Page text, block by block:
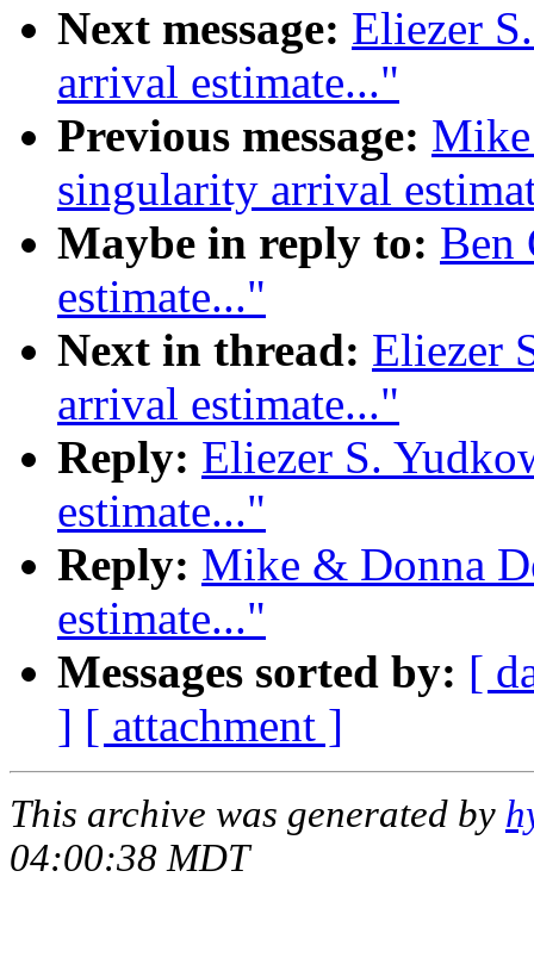
Next message: Eliezer
arrival estimate..."
Previous message:
singularity arrival
Maybe in reply to: Ben
estimate..."
Next in thread: Eliezer
arrival estimate..."
Reply: Eliezer S.
estimate..."
Reply: Mike & Donna
estimate..."
Messages sorted by: [
] [ attachment ]
This archive was generated by
04:00:38 MDT